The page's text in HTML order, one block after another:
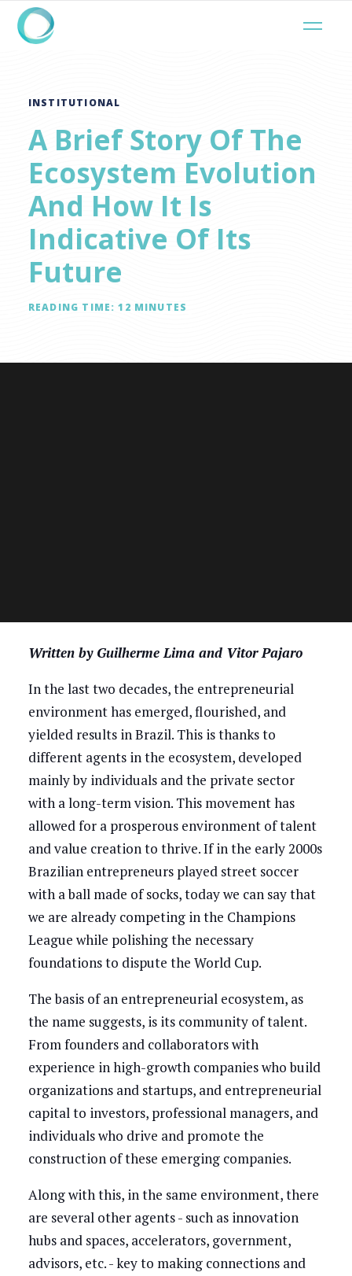
INSTITUTIONAL
A Brief Story Of The
Ecosystem Evolution
And How It Is
Indicative Of Its
Future
READING TIME: 12 MINUTES
Written by Guilherme Lima and Vitor Pajaro
In the last two decades, the entrepreneurial
environment has emerged, flourished, and
yielded results in Brazil. This is thanks to
different agents in the ecosystem, developed
mainly by individuals and the private sector
with a long-term vision. This movement has
allowed for a prosperous environment of talent
and value creation to thrive. If in the early 2000s
Brazilian entrepreneurs played street soccer
with a ball made of socks, today we can say that
we are already competing in the Champions
League while polishing the necessary
foundations to dispute the World Cup.
The basis of an entrepreneurial ecosystem, as
the name suggests, is its community of talent.
From founders and collaborators with
experience in high-growth companies who build
organizations and startups, and entrepreneurial
capital to investors, professional managers, and
individuals who drive and promote the
construction of these emerging companies.
Along with this, in the same environment, there
are several other agents - such as innovation
hubs and spaces, accelerators, government,
advisors, etc. - key to making connections and